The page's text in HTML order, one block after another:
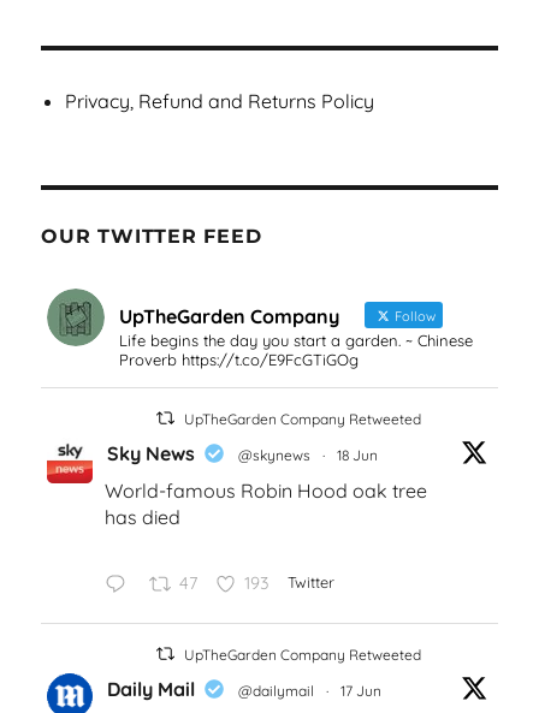
Privacy, Refund and Returns Policy
OUR TWITTER FEED
UpTheGarden Company Follow
Life begins the day you start a garden. ~ Chinese
Proverb https://t.co/E9FcGTiGOg
UpTheGarden Company Retweeted
Sky News @skynews · 18 Jun
World-famous Robin Hood oak tree
has died
47 193 Twitter
UpTheGarden Company Retweeted
Daily Mail @dailymail · 17 Jun